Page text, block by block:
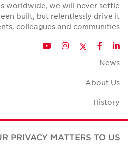
worldwide, we will never settle
built, but relentlessly drive it
colleagues and communities.
LinkedIn
Facebook
Twitter
Instagram
YouTube
News
About Us
History
Case Studies
Office Space Calculator
PRIVACY MATTERS TO US